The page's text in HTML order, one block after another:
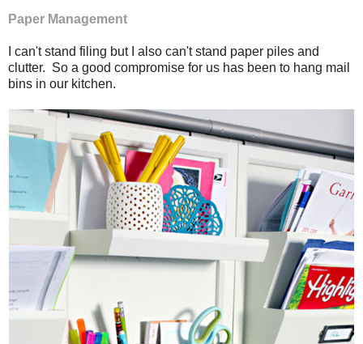
Paper Management
I can't stand filing but I also can't stand paper piles and
clutter. So a good compromise for us has been to hang mail
bins in our kitchen.